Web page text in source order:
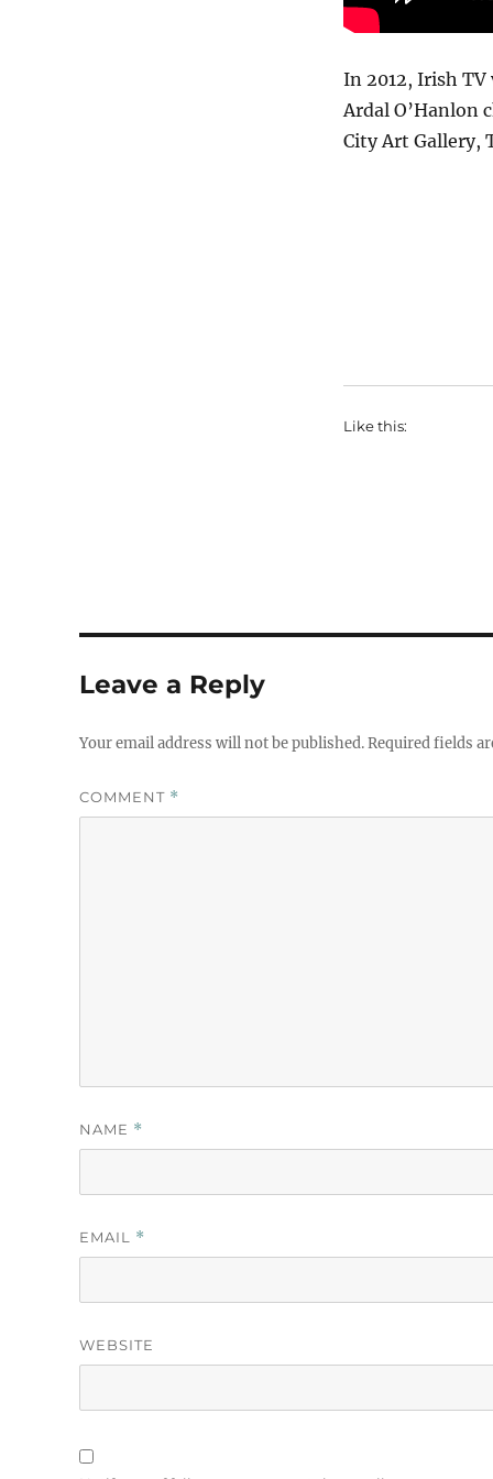
In 2012, Irish
Ardal O’Hanlon
City Art Gallery,
Like this:
Leave a Reply
Your email address will not be published.Required fields
COMMENT *
NAME *
EMAIL *
WEBSITE